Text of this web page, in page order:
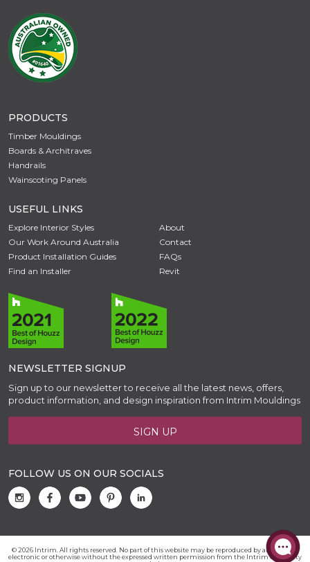
PRODUCTS
Timber Mouldings
Boards & Architraves
Handrails
Wainscoting Panels
USEFUL LINKS
Explore Interior Styles
Our Work Around Australia
Product Installation Guides
Find an Installer
About
Contact
FAQs
Revit
NEWSLETTER SIGNUP
Sign up to our newsletter to receive all the latest news, offers,
product information, and design inspiration from Intrim Mouldings
SIGN UP
FOLLOW US ON OUR SOCIALS
© 2026 Intrim. All rights reserved. No part of this website may be reproduced by any means,
electronic or otherwise without the expressed written permission from the Intrim Group Pty